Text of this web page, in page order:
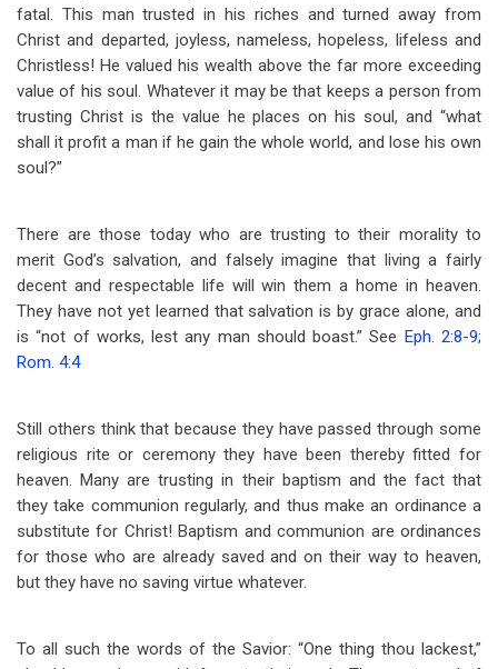
fatal. This man trusted in his riches and turned away from
Christ and departed, joyless, nameless, hopeless, lifeless and
Christless! He valued his wealth above the far more exceeding
value of his soul. Whatever it may be that keeps a person from
trusting Christ is the value he places on his soul, and “what
shall it profit a man if he gain the whole world, and lose his own
soul?”
There are those today who are trusting to their morality to
merit God’s salvation, and falsely imagine that living a fairly
decent and respectable life will win them a home in heaven.
They have not yet learned that salvation is by grace alone, and
is “not of works, lest any man should boast.” See Eph. 2:8-9;
Rom. 4:4
Still others think that because they have passed through some
religious rite or ceremony they have been thereby fitted for
heaven. Many are trusting in their baptism and the fact that
they take communion regularly, and thus make an ordinance a
substitute for Christ! Baptism and communion are ordinances
for those who are already saved and on their way to heaven,
but they have no saving virtue whatever.
To all such the words of the Savior: “One thing thou lackest,”